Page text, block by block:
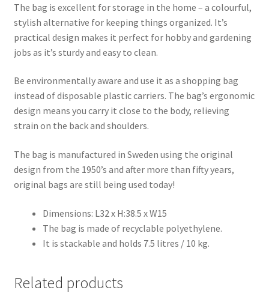
The bag is excellent for storage in the home – a colourful,
stylish alternative for keeping things organized. It’s
practical design makes it perfect for hobby and gardening
jobs as it’s sturdy and easy to clean.
Be environmentally aware and use it as a shopping bag
instead of disposable plastic carriers. The bag’s ergonomic
design means you carry it close to the body, relieving
strain on the back and shoulders.
The bag is manufactured in Sweden using the original
design from the 1950’s and after more than fifty years,
original bags are still being used today!
Dimensions: L32 x H:38.5 x W15
The bag is made of recyclable polyethylene.
It is stackable and holds 7.5 litres / 10 kg.
Related products